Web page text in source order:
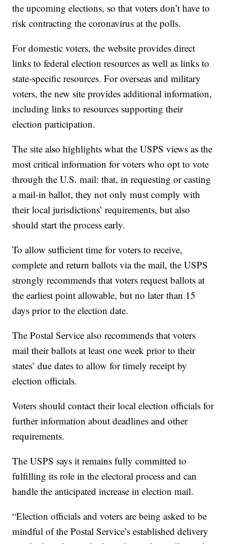
the upcoming elections, so that voters don’t have to
risk contracting the coronavirus at the polls.
For domestic voters, the website provides direct
links to federal election resources as well as links to
state-specific resources. For overseas and military
voters, the new site provides additional information,
including links to resources supporting their
election participation.
The site also highlights what the USPS views as the
most critical information for voters who opt to vote
through the U.S. mail: that, in requesting or casting
a mail-in ballot, they not only must comply with
their local jurisdictions’ requirements, but also
should start the process early.
To allow sufficient time for voters to receive,
complete and return ballots via the mail, the USPS
strongly recommends that voters request ballots at
the earliest point allowable, but no later than 15
days prior to the election date.
The Postal Service also recommends that voters
mail their ballots at least one week prior to their
states’ due dates to allow for timely receipt by
election officials.
Voters should contact their local election officials for
further information about deadlines and other
requirements.
The USPS says it remains fully committed to
fulfilling its role in the electoral process and can
handle the anticipated increase in election mail.
“Election officials and voters are being asked to be
mindful of the Postal Service’s established delivery